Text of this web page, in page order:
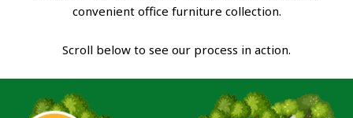
convenient office furniture collection.
Scroll below to see our process in action.